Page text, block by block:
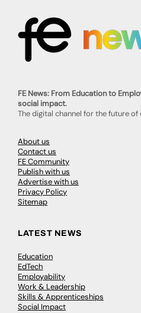
FE News: From Education to
social impact.
The digital channel for the future
About us
Contact us
FE Community
Publish with us
Advertise with us
Privacy Policy
Sitemap
LATEST NEWS
Education
EdTech
Employability
Work & Leadership
Skills & Apprenticeships
Social Impact